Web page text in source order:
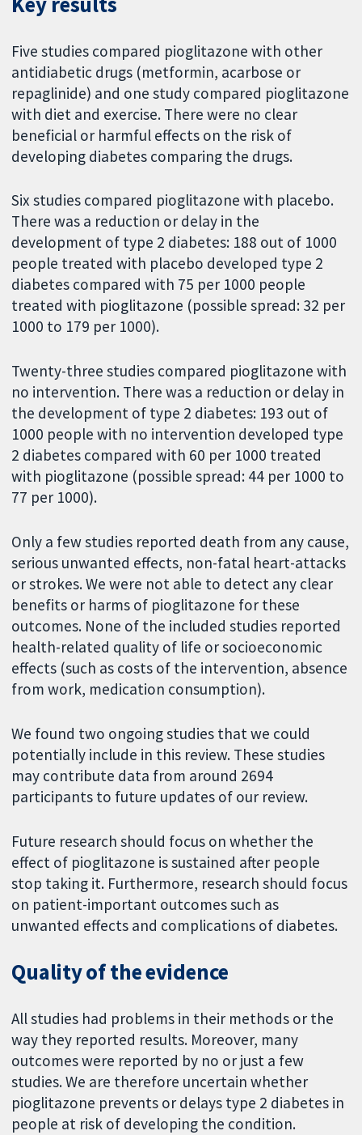
Five studies compared pioglitazone with other
antidiabetic drugs (metformin, acarbose or
repaglinide) and one study compared pioglitazone
with diet and exercise. There were no clear
beneficial or harmful effects on the risk of
developing diabetes comparing the drugs.
Six studies compared pioglitazone with placebo.
There was a reduction or delay in the
development of type 2 diabetes: 188 out of 1000
people treated with placebo developed type 2
diabetes compared with 75 per 1000 people
treated with pioglitazone (possible spread: 32 per
1000 to 179 per 1000).
Twenty-three studies compared pioglitazone with
no intervention. There was a reduction or delay in
the development of type 2 diabetes: 193 out of
1000 people with no intervention developed type
2 diabetes compared with 60 per 1000 treated
with pioglitazone (possible spread: 44 per 1000 to
77 per 1000).
Only a few studies reported death from any cause,
serious unwanted effects, non-fatal heart-attacks
or strokes. We were not able to detect any clear
benefits or harms of pioglitazone for these
outcomes. None of the included studies reported
health-related quality of life or socioeconomic
effects (such as costs of the intervention, absence
from work, medication consumption).
We found two ongoing studies that we could
potentially include in this review. These studies
may contribute data from around 2694
participants to future updates of our review.
Future research should focus on whether the
effect of pioglitazone is sustained after people
stop taking it. Furthermore, research should focus
on patient-important outcomes such as
unwanted effects and complications of diabetes.
Quality of the evidence
All studies had problems in their methods or the
way they reported results. Moreover, many
outcomes were reported by no or just a few
studies. We are therefore uncertain whether
pioglitazone prevents or delays type 2 diabetes in
people at risk of developing the condition.